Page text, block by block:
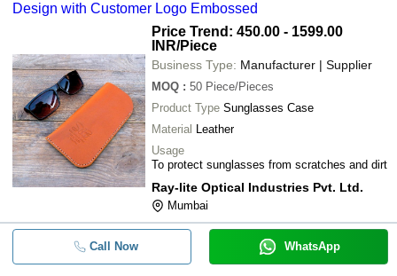
Design with Customer Logo Embossed
Price Trend: 450.00 - 1599.00
INR/Piece
Business Type: Manufacturer | Supplier
MOQ : 50 Piece/Pieces
Product Type Sunglasses Case
Material Leather
Usage
To protect sunglasses from scratches and dirt
Ray-lite Optical Industries Pvt. Ltd.
Mumbai
Call Now WhatsApp